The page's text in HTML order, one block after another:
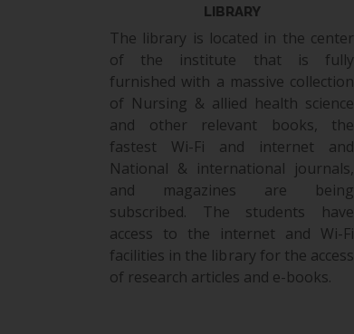
LIBRARY
The library is located in the center
of the institute that is fully
furnished with a massive collection
of Nursing & allied health science
and other relevant books, the
fastest Wi-Fi and internet and
National & international journals,
and magazines are being
subscribed. The students have
access to the internet and Wi-Fi
facilities in the library for the access
of research articles and e-books.